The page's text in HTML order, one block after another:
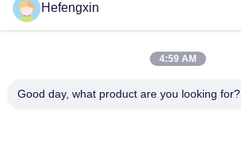
Continue
Hefengxin
4:59 AM
Good day, what product are you looking for?